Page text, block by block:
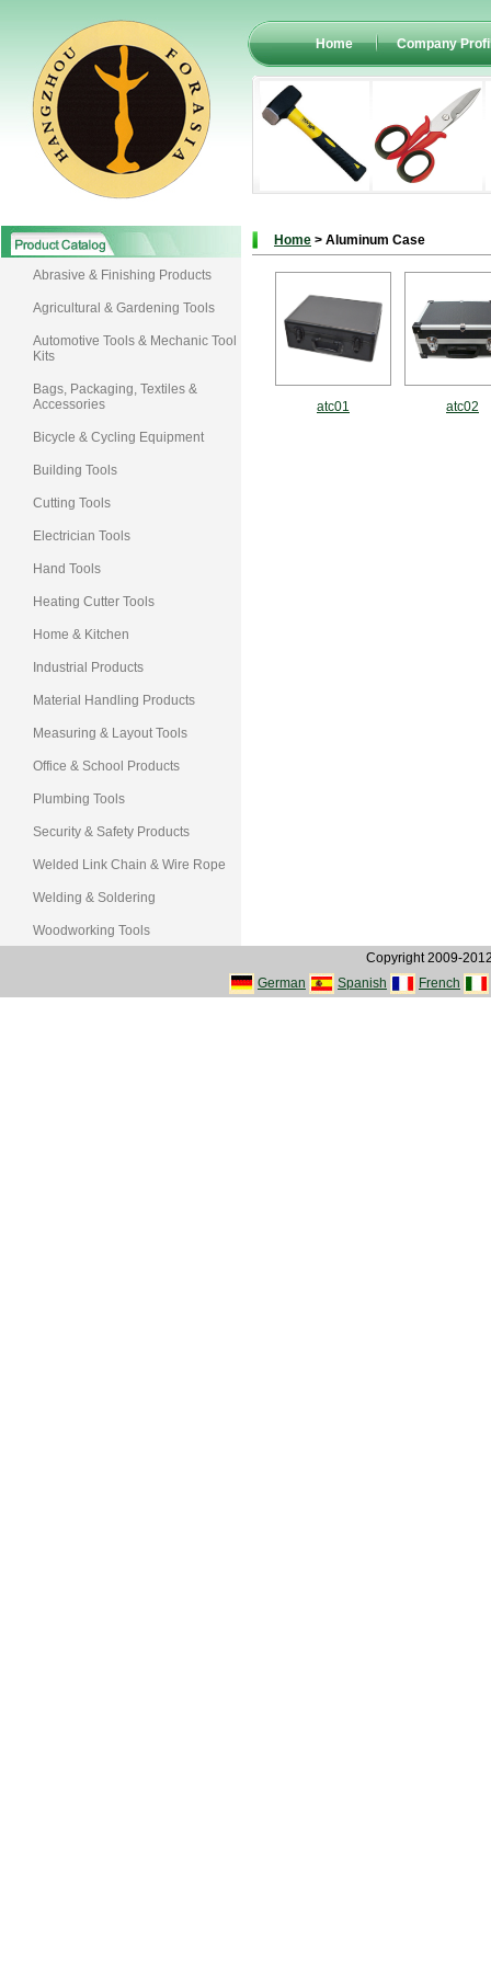
Home Company
Abrasive & Finishing Products
Agricultural & Gardening Tools
Automotive Tools & Mechanic Tool
Kits
Bags, Packaging, Textiles &
Accessories
Bicycle & Cycling Equipment
Building Tools
Cutting Tools
Electrician Tools
Hand Tools
Heating Cutter Tools
Home & Kitchen
Industrial Products
Material Handling Products
Measuring & Layout Tools
Office & School Products
Plumbing Tools
Security & Safety Products
Welded Link Chain & Wire Rope
Welding & Soldering
Woodworking Tools
Home > Aluminum Case
atc01 atc02
Copyright 2009-
German
Spanish French